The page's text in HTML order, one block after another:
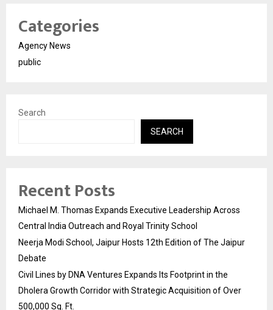
Categories
Agency News
public
Search
SEARCH
Recent Posts
Michael M. Thomas Expands Executive Leadership Across
Central India Outreach and Royal Trinity School
Neerja Modi School, Jaipur Hosts 12th Edition of The Jaipur
Debate
Civil Lines by DNA Ventures Expands Its Footprint in the
Dholera Growth Corridor with Strategic Acquisition of Over
500,000 Sq. Ft.